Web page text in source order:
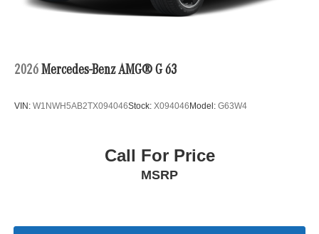
2026 Mercedes-Benz AMG® G 63
VIN: W1NWH5AB2TX094046Stock: X094046 Model: G63W4
Call For Price
MSRP